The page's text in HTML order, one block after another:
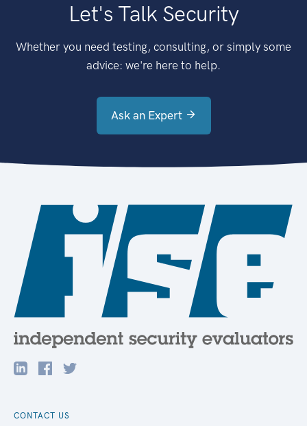
Let's Talk Security
Whether you need testing, consulting, or simply some
advice: we're here to help.
Ask an Expert
CONTACT US